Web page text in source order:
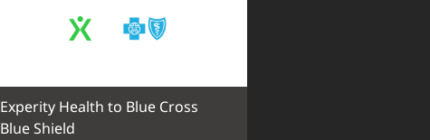
Experity Health to Blue Cross
Blue Shield